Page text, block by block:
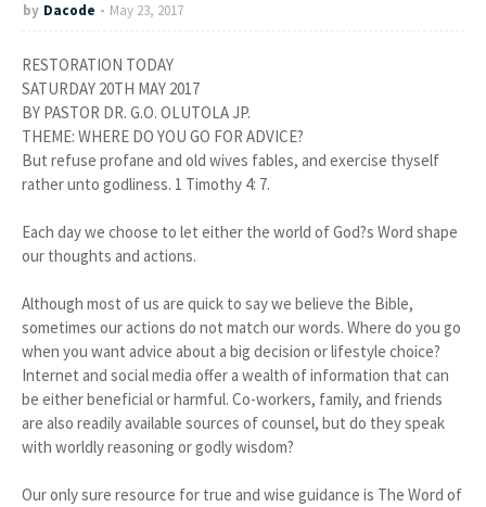
by Dacode May 23, 2017
RESTORATION TODAY
SATURDAY 20TH MAY 2017
BY PASTOR DR. G.O. OLUTOLA JP.
THEME: WHERE DO YOU GO FOR ADVICE?
But refuse profane and old wives fables, and exercise thyself
rather unto godliness. 1 Timothy 4: 7.
Each day we choose to let either the world of God?s Word shape
our thoughts and actions.
Although most of us are quick to say we believe the Bible,
sometimes our actions do not match our words. Where do you go
when you want advice about a big decision or lifestyle choice?
Internet and social media offer a wealth of information that can
be either beneficial or harmful. Co-workers, family, and friends
are also readily available sources of counsel, but do they speak
with worldly reasoning or godly wisdom?
Our only sure resource for true and wise guidance is The Word of